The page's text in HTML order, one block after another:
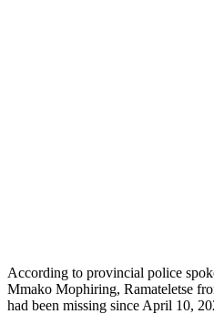
According to provincial police
Mmako Mophiring, Ramateletse
had been missing since April 10,